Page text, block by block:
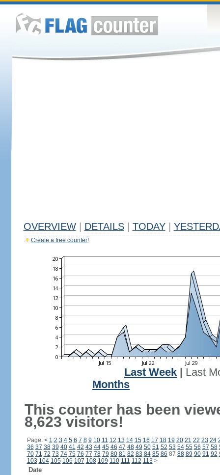
OVERVIEW DETAILS TODAY
Create a free counter!
Last Week
Last
Months
This counter has been
8,623 visitors!
Page: < 1 2 3 4 5 6 7 8 9 10 11 12 13 14 15 16 17 18 19 20 21 22 23 24
36 37 38 39 40 41 42 43 44 45 46 47 48 49 50 51 52 53 54 55 56 57 58
70 71 72 73 74 75 76 77 78 79 80 81 82 83 84 85 86 87 88 89 90 91 92
103 104 105 106 107 108 109 110 111 112 113 >
Date